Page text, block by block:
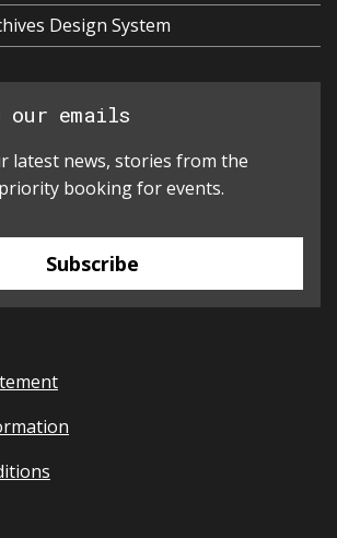
Design System
our emails
latest news, stories from the
booking for events.
Subscribe